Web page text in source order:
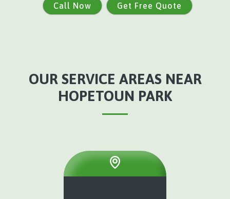
Call Now Get Free Quote
OUR SERVICE AREAS NEAR
HOPETOUN PARK